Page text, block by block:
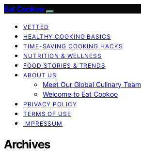
Eat Cookoo
VETTED
HEALTHY COOKING BASICS
TIME-SAVING COOKING HACKS
NUTRITION & WELLNESS
FOOD STORIES & TRENDS
ABOUT US
Meet Our Global Culinary Team
Welcome to Eat Cookoo
PRIVACY POLICY
TERMS OF USE
IMPRESSUM
Archives